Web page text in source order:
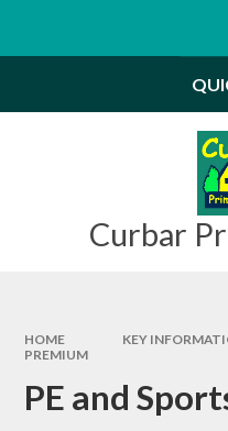
Curbar
HOME KEY
PREMIUM
PE and